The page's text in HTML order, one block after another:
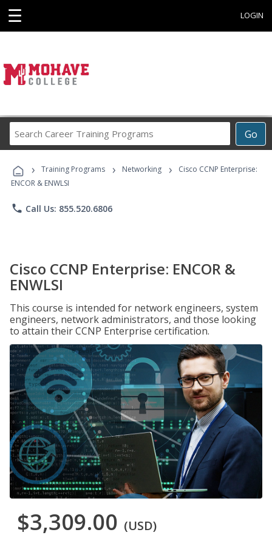
☰ LOGIN
Go
Career
Programs
› Training Programs › Networking ›
Cisco CCNP Enterprise:
ENCOR & ENWLSI
phone Call Us: 855.520.6806
Cisco CCNP Enterprise: ENCOR &
ENWLSI
This course is intended for network engineers, system
engineers, network administrators, and those looking
to attain their CCNP Enterprise certification.
$3,309.00 (USD)